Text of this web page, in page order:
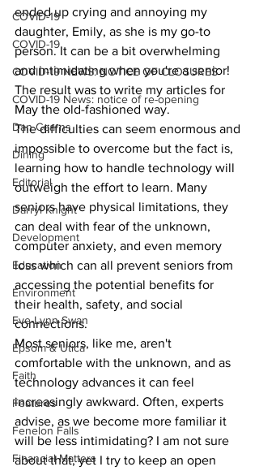
COVID-19
COVID-19
COVID-19 NEWS: NOTICE OF CLOSURES
COVID-19 News: notice of re-opening
Dan Cearns
Dining
Editorial
Darryl Knight
Development
Education
Environment
Eve-Lynn Swan
Epsom & Utica
Faith
Features
Fenelon Falls
Financial Matters
ended up crying and annoying my
daughter, Emily, as she is my go-to
person. It can be a bit overwhelming
and intimidating when you're a senior!
The result was to write my articles for
May the old-fashioned way.
The difficulties can seem enormous and
impossible to overcome but the fact is,
learning how to handle technology will
outweigh the effort to learn. Many
seniors have physical limitations, they
can deal with fear of the unknown,
computer anxiety, and even memory
loss which can all prevent seniors from
accessing the potential benefits for
their health, safety, and social
connections.
Most seniors, like me, aren't
comfortable with the unknown, and as
technology advances it can feel
increasingly awkward. Often, experts
advise, as we become more familiar it
will be less intimidating? I am not sure
about that, yet I try to keep an open